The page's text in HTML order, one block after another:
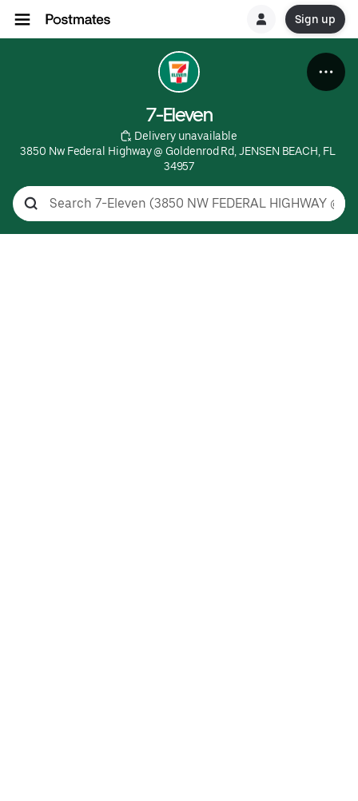
Sign up
7-Eleven
Delivery unavailable
3850 Nw Federal Highway @ Goldenrod Rd, JENSEN BEACH, FL
34957